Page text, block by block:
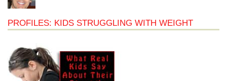
PROFILES: KIDS STRUGGLING WITH WEIGHT